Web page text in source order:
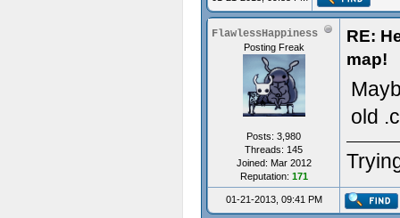
FlawlessHappiness
Posting Freak
Posts: 3,980
Threads: 145
Joined: Mar 2012
Reputation: 171
RE:
map!
old
01-21-2013, 09:41 PM